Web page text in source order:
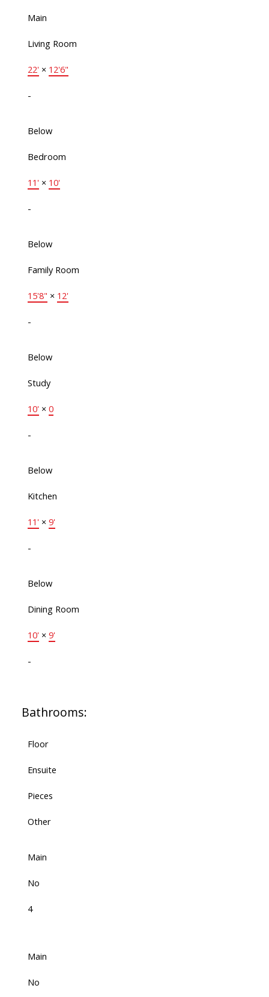
Main
Living Room
22' × 12'6"
-
Below
Bedroom
11' × 10'
-
Below
Family Room
15'8" × 12'
-
Below
Study
10' × 0
-
Below
Kitchen
11' × 9'
-
Below
Dining Room
10' × 9'
-
Bathrooms:
Floor
Ensuite
Pieces
Other
Main
No
4
Main
No